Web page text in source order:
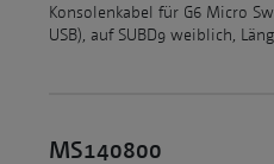
Konsolenkabel für G6 Micro
USB), auf SUBD9 weiblich,
MS140800